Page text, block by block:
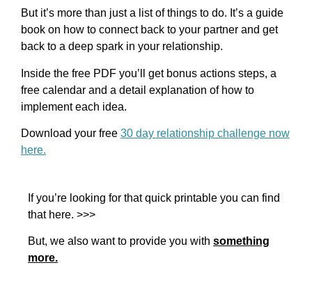
But it’s more than just a list of things to do. It’s a guide
book on how to connect back to your partner and get
back to a deep spark in your relationship.
Inside the free PDF you’ll get bonus actions steps, a
free calendar and a detail explanation of how to
implement each idea.
Download your free 30 day relationship challenge now
here.
If you’re looking for that quick printable you can find
that here. >>>
But, we also want to provide you with something
more.